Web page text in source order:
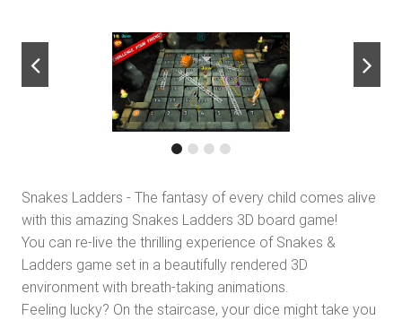
next
Snakes Ladders - The fantasy of every child comes alive
with this amazing Snakes Ladders 3D board game!
You can re-live the thrilling experience of Snakes &
Ladders game set in a beautifully rendered 3D
environment with breath-taking animations.
Feeling lucky? On the staircase, your dice might take you